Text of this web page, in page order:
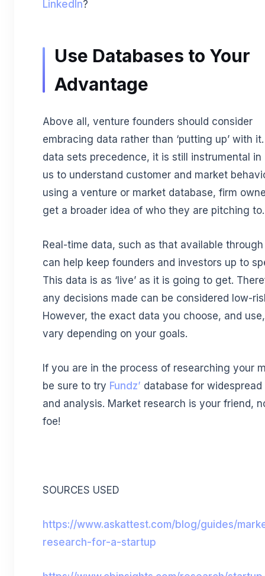
LinkedIn?
Use Databases to Your
Advantage
Above all, venture founders should consider
embracing data rather than ‘putting up’ with
data sets precedence, it is still instrumental in
us to understand customer and market
using a venture or market database, firm
get a broader idea of who they are pitching to.
Real-time data, such as that available through
can help keep founders and investors up to
This data is as ‘live’ as it is going to get.
any decisions made can be considered low-
However, the exact data you choose, and
vary depending on your goals.
If you are in the process of researching your
be sure to try Fundz’ database for widespread
and analysis. Market research is your friend,
foe!
SOURCES USED
https://www.askattest.com/blog/guides/
research-for-a-startup